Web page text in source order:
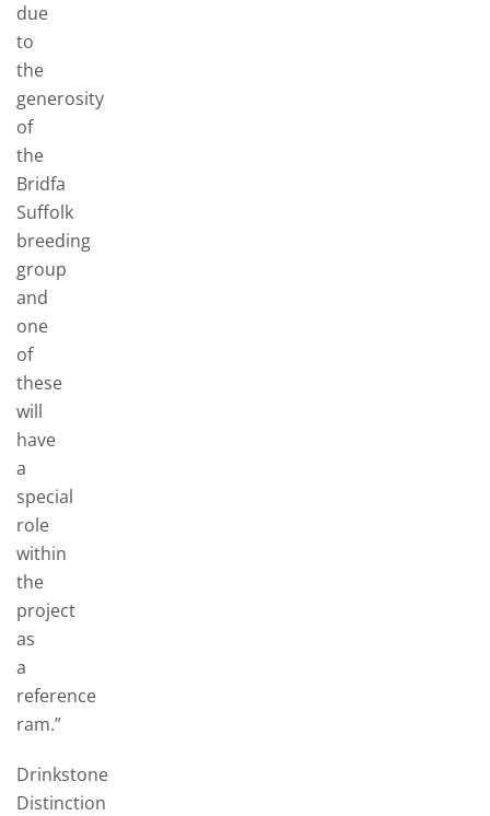
due
to
the
generosity
of
the
Bridfa
Suffolk
breeding
group
and
one
of
these
will
have
a
special
role
within
the
project
as
a
reference
ram.”
Drinkstone
Distinction